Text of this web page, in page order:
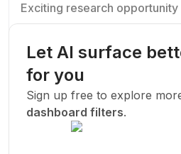
Exciting research opportunity
research team.
New Today
Let AI surface
for you
Sign up free to explore
dashboard filters.